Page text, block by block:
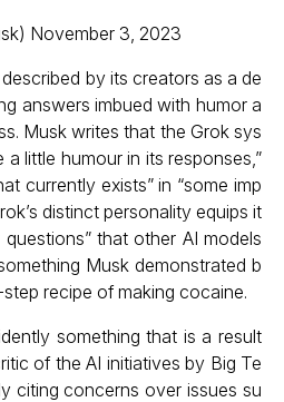
November 3, 2023
by its creators as a de
answers imbued with humor a
Musk writes that the Grok sys
a little humour in its responses,”
currently exists” in “some imp
distinct personality equips it
that other AI models
Musk demonstrated b
recipe of making cocaine.
something that is a result
of the AI initiatives by Big Te
citing concerns over issues su